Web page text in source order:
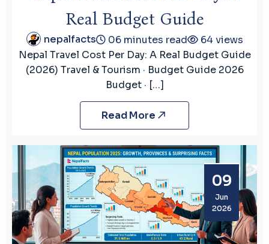
Real Budget Guide
nepalfacts 06 minutes read
64 views
Nepal Travel Cost Per Day: A Real Budget Guide
(2026) Travel & Tourism · Budget Guide 2026
Budget · […]
Read More
09
Jun
2026